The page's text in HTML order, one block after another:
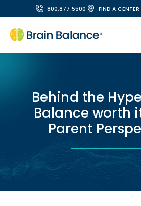
800.877.5500 FIND A CENTER
Behind the
Balance worth
Parent